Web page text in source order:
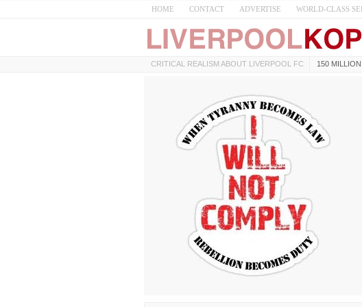
HOME CONTACT ADVERTISE WORLD-CLASS
CRITICAL REALISM ABOUT LIVERPOOL FC 150 MILLION